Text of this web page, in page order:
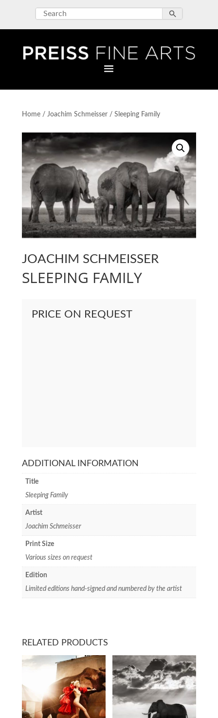
Home/ Joachim Schmeisser/ Sleeping Family
JOACHIM SCHMEISSER
SLEEPING FAMILY
PRICE ON REQUEST
ADDITIONAL INFORMATION
Title
Sleeping Family
Artist
Joachim Schmeisser
Print Size
Various sizes on request
Edition
Limited editions hand-signed and numbered by the artist
RELATED PRODUCTS